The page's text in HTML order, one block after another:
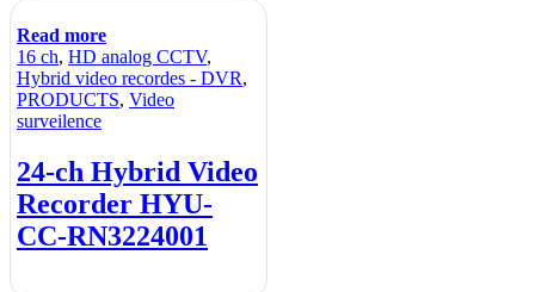
Read more
16 ch, HD analog CCTV,
Hybrid video recordes - DVR,
PRODUCTS, Video
surveilence
24-ch Hybrid Video
Recorder HYU-
CC-RN3224001